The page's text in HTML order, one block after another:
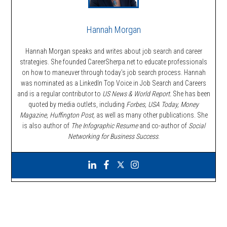
Hannah Morgan
Hannah Morgan speaks and writes about job search and career
strategies. She founded CareerSherpa.net to educate professionals
on how to maneuver through today’s job search process. Hannah
was nominated as a LinkedIn Top Voice in Job Search and Careers
and is a regular contributor to US News & World Report. She has been
quoted by media outlets, including Forbes, USA Today, Money
Magazine, Huffington Post, as well as many other publications. She
is also author of The Infographic Resumeand co-author of Social
Networking for Business Success.